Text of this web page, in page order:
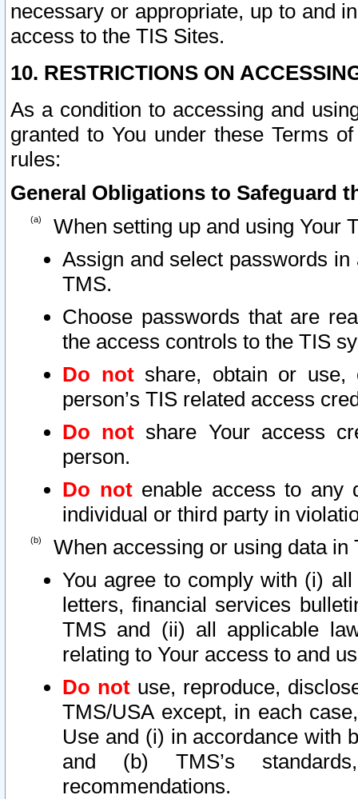
necessary or appropriate, up to and
access to the TIS Sites.
10. RESTRICTIONS ON
As a condition to accessing and
granted to You under these Terms
rules:
General Obligations to Safeguard
When setting up and using Your
Assign and select passwords
TMS.
Choose passwords that are
the access controls to the TIS
Do notshare, obtain or use,
person’s TIS related access
Do not share Your access
person.
Do notenable access to any
individual or third party in
When accessing or using data in
You agree to comply with (i)
letters, financial services
TMS and (ii) all applicable
relating to Your access to and
Do not use, reproduce,
TMS/USA except, in each
Use and (i) in accordance with
and (b) TMS’s
recommendations.